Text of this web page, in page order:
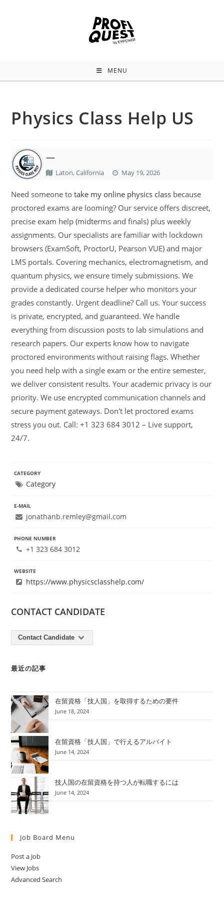
MENU
Physics Class Help US
—
Laton, California May 19, 2026
Need someone totake my online physics class because
proctored exams are looming? Our service offers discreet,
precise exam help (midterms and finals) plus weekly
assignments. Our specialists are familiar with lockdown
browsers (ExamSoft, ProctorU, Pearson VUE) and major
LMS portals. Covering mechanics, electromagnetism, and
quantum physics, we ensure timely submissions. We
provide a dedicated course helper who monitors your
grades constantly. Urgent deadline? Call us. Your success
is private, encrypted, and guaranteed. We handle
everything from discussion posts to lab simulations and
research papers. Our experts know how to navigate
proctored environments without raising flags. Whether
you need help with a single exam or the entire semester,
we deliver consistent results. Your academic privacy is our
priority. We use encrypted communication channels and
secure payment gateways. Don't let proctored exams
stress you out. Call: +1 323 684 3012 – Live support,
24/7.
CATEGORY
Category
E-MAIL
jonathanb.remley@gmail.com
PHONE NUMBER
+1 323 684 3012
WEBSITE
https://www.physicsclasshelp.com/
CONTACT CANDIDATE
Contact Candidate
最近の記事
在留資格「技人国」を取得するための要件
June 18, 2024
在留資格「技人国」で行えるアルバイト
June 14, 2024
技人国の在留資格を持つ人が転職するには
June 14, 2024
Job Board Menu
Post a Job
View Jobs
Advanced Search